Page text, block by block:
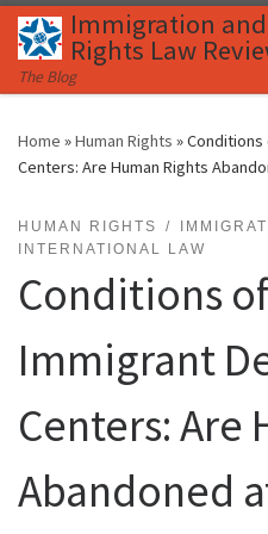
Skip to content
Immigration
Rights Law
The Blog
Home »Human Rights »
Centers: Are Human Rights
HUMAN RIGHTS
INTERNATIONAL LAW
Conditions
Immigrant
Centers: Are
Abandoned